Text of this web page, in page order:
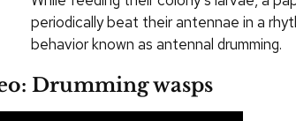
periodically beat their antennae in a
behavior known as antennal drumming.
Drumming wasps